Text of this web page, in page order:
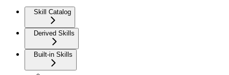
Skill Catalog
Derived Skills
Built-in Skills